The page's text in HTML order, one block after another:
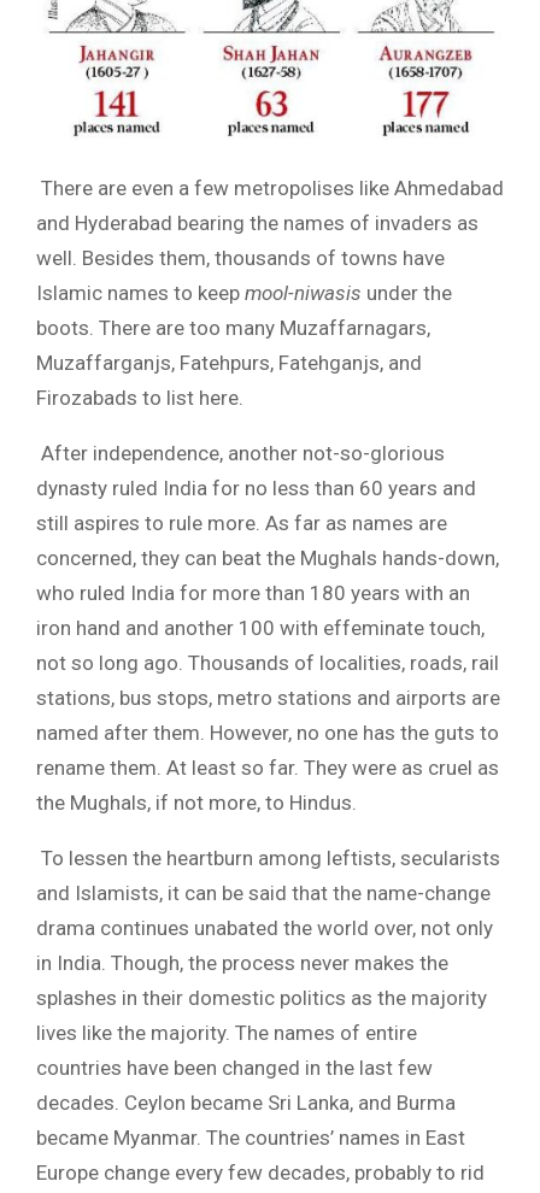
There are even a few metropolises like Ahmedabad
and Hyderabad bearing the names of invaders as
well. Besides them, thousands of towns have
Islamic names to keep mool-niwasis under the
boots. There are too many Muzaffarnagars,
Muzaffarganjs, Fatehpurs, Fatehganjs, and
Firozabads to list here.
After independence, another not-so-glorious
dynasty ruled India for no less than 60 years and
still aspires to rule more. As far as names are
concerned, they can beat the Mughals hands-down,
who ruled India for more than 180 years with an
iron hand and another 100 with effeminate touch,
not so long ago. Thousands of localities, roads, rail
stations, bus stops, metro stations and airports are
named after them. However, no one has the guts to
rename them. At least so far. They were as cruel as
the Mughals, if not more, to Hindus.
To lessen the heartburn among leftists, secularists
and Islamists, it can be said that the name-change
drama continues unabated the world over, not only
in India. Though, the process never makes the
splashes in their domestic politics as the majority
lives like the majority. The names of entire
countries have been changed in the last few
decades. Ceylon became Sri Lanka, and Burma
became Myanmar. The countries’ names in East
Europe change every few decades, probably to rid